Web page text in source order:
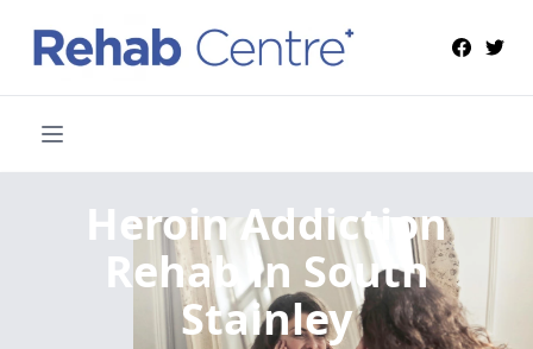
Heroin Addiction
Rehabin South
Stainley